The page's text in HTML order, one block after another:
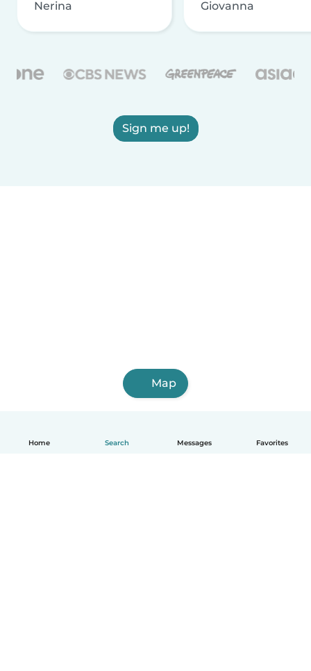
Home Search Messages Favorites
Nerina Giovanna
Sign me up!
Map